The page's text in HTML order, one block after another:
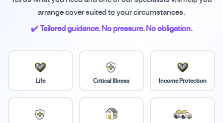
arrange cover suited to your circumstances.
✔️ Tailored guidance. No pressure. No obligation.
Life Critical Illness Income Protection